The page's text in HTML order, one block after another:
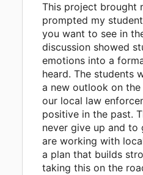
This project brought
prompted my
you want to see in
discussion showed
emotions into a
heard. The students
a new outlook on
our local law
positive in the past.
never give up and to
are working with
a plan that builds
taking this on the